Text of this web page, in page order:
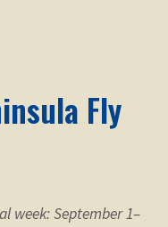
Fly
week: September 1–